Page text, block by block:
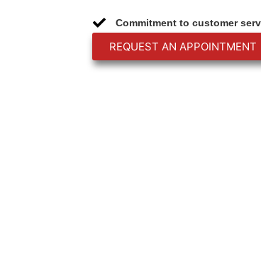
Commitment to customer
REQUEST AN APPOINTMENT